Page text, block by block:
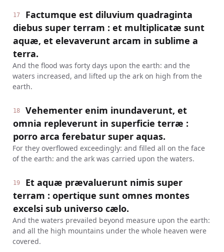
17
Factumque est diluvium quadraginta
diebus super terram : et multiplicatæ sunt
aquæ, et elevaverunt arcam in sublime a
terra.
And the flood was forty days upon the earth: and the
waters increased, and lifted up the ark on high from the
earth.
18
Vehementer enim inundaverunt, et
omnia repleverunt in superficie terræ :
porro arca ferebatur super aquas.
For they overflowed exceedingly: and filled all on the face
of the earth: and the ark was carried upon the waters.
19
Et aquæ prævaluerunt nimis super
terram : opertique sunt omnes montes
excelsi sub universo cælo.
And the waters prevailed beyond measure upon the earth:
and all the high mountains under the whole heaven were
covered.